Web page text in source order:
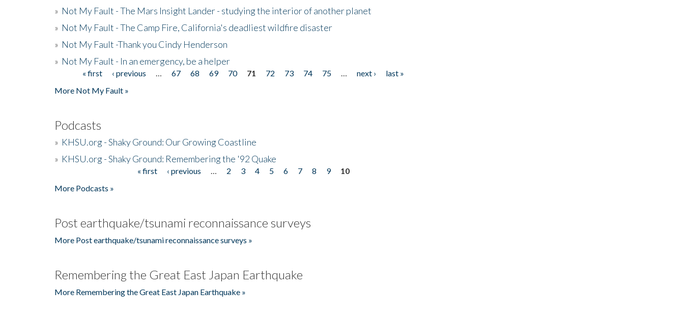
» Not My Fault - The Mars Insight Lander - studying the interior of another planet
» Not My Fault - The Camp Fire, California's deadliest wildfire disaster
» Not My Fault -Thank you Cindy Henderson
» Not My Fault - In an emergency, be a helper
Pages« first ‹ previous 67 68 69 70 71 72 73 74 75 next ›
last »
More Not My Fault »
Podcasts
» KHSU.org - Shaky Ground: Our Growing Coastline
» KHSU.org - Shaky Ground: Remembering the '92 Quake
« first ‹ previous 2 3 4 5 6 7 8 9
10
More Podcasts »
Post earthquake/tsunami reconnaissance surveys
More Post earthquake/tsunami reconnaissance surveys »
Remembering the Great East Japan Earthquake
More Remembering the Great East Japan Earthquake »